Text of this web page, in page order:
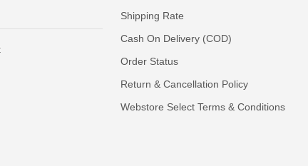
Shipping Rate
Cash On Delivery (COD)
Order Status
Return & Cancellation Policy
Webstore Select Terms & Conditions